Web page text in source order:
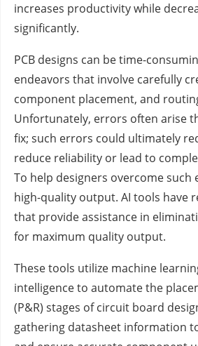
increases productivity while
significantly.
PCB designs can be time-
endeavors that involve carefully
component placement, and
Unfortunately, errors often arise
fix; such errors could ultimately
reduce reliability or lead to
To help designers overcome
high-quality output. AI tools have
that provide assistance in
for maximum quality output.
These tools utilize machine
intelligence to automate the
(P&R) stages of circuit board
gathering datasheet information